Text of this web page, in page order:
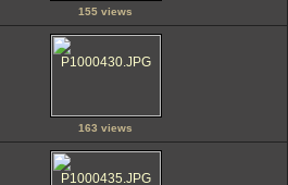
155 views
163 views